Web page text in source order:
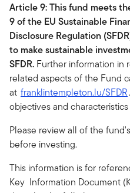
Article 9: This fund meets
9 of the EU Sustainable
Disclosure Regulation
to make sustainable
SFDR. Further information in
related aspects of the Fund
at franklintempleton.lu/SFDR
objectives and
Please review all of the
before investing.
This information is for
Key Information Document